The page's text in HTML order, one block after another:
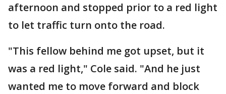
afternoon and stopped prior to a red light
to let traffic turn onto the road.
"This fellow behind me got upset, but it
was a red light," Cole said. "And he just
wanted me to move forward and block